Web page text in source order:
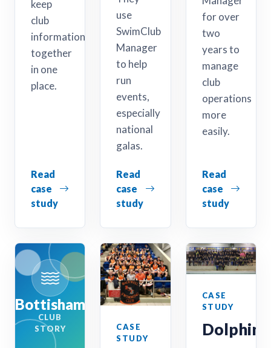
keep
club
information
together
in one
place.
Read
case
study
use
SwimClub
Manager
to help
run
events,
especially
national
galas.
Read
case
study
for over
two
years to
manage
club
operations
more
easily.
Read
case
study
Bottisham
CLUB
STORY
CASE
STUDY
CASE
STUDY
Dolphin